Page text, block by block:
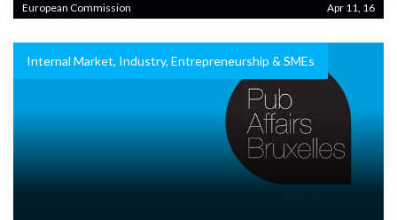
European Commission Apr 11, 16
Internal Market, Industry, Entrepreneurship & SMEs